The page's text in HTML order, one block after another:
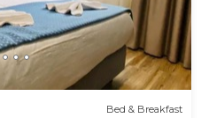
Bed & Breakfast